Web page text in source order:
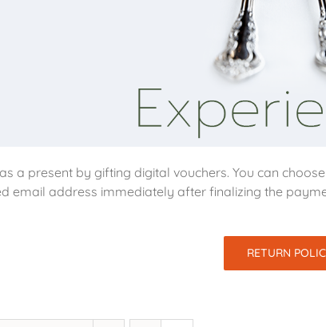
a present by gifting digital vouchers. You can
email address immediately after finalizing the
RETURN